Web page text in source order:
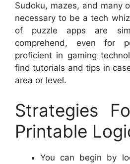
Sudoku, mazes, and many
necessary to be a tech
of puzzle apps are
comprehend, even for
proficient in gaming
find tutorials and tips in
area or level.
Strategies
Printable
You can begin by